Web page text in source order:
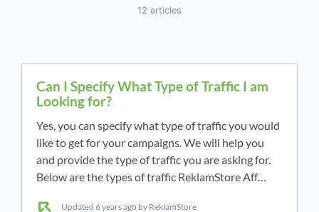
12 articles
Can I Specify What Type of Traffic I am
Looking for?
Yes, you can specify what type of traffic you would
like to get for your campaigns. We will help you
and provide the type of traffic you are asking for.
Below are the types of traffic ReklamStore Aff…
Updated 6 years ago by ReklamStore